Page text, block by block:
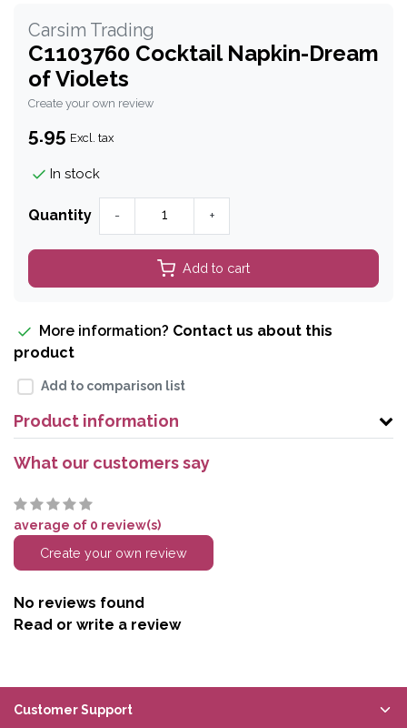
Carsim Trading
C1103760 Cocktail Napkin-Dream
of Violets
Create your own review
5.95 Excl. tax
In stock
Quantity - +
Add to cart
More information? Contact us about this
product
Add to comparison list
Product information
What our customers say
average of 0 review(s)
Create your own review
No reviews found
Read or write a review
Customer Support